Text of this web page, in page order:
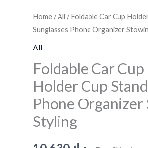
Home /All / Foldable Car Cup
Sunglasses Phone Organizer
All
Foldable Car
Holder Cup
Phone
Styling
Foldable
Car
Cup
Drinking
Bottle
Holder
Cup
Stand
Bracket